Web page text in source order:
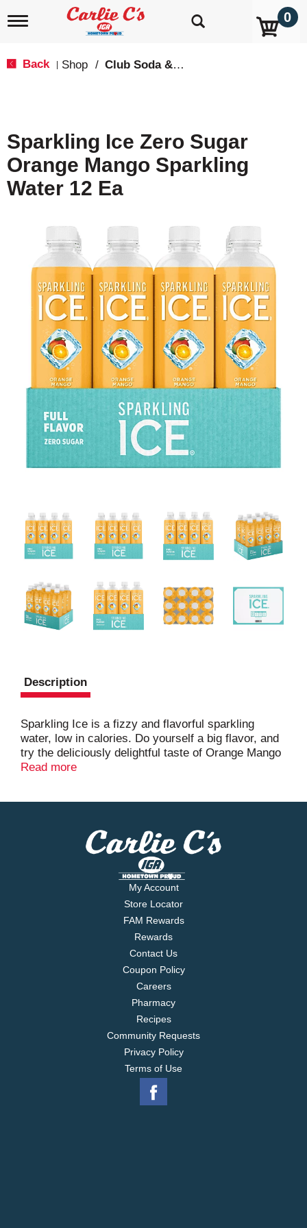
T
i
g
a
i
0
Back Shop / Club Soda & Tonic
Sparkling Ice Zero Sugar
Orange Mango Sparkling
Water 12 Ea
Description
Sparkling Ice is a fizzy and flavorful sparkling
water, low in calories. Do yourself a big flavor, and
try the deliciously delightful taste of Orange Mango
today.
Read more
My Account
Store Locator
FAM Rewards
Rewards
Contact Us
Coupon Policy
Careers
Pharmacy
Recipes
Community Requests
Privacy Policy
Terms of Use